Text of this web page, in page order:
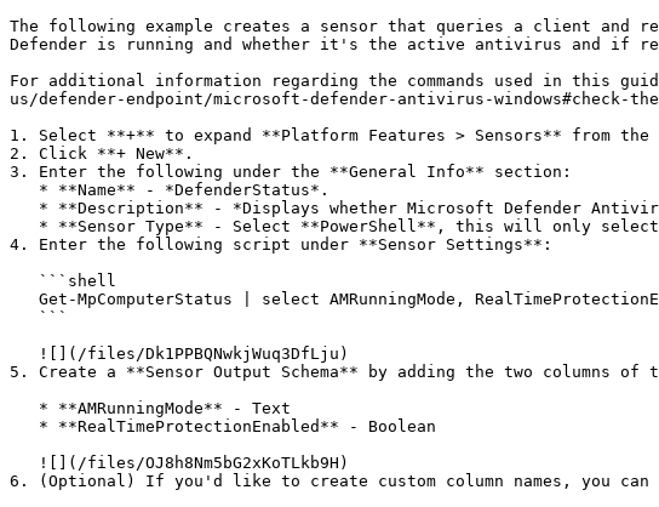
The following example creates a sensor that queries a client and
Defender is running and whether it's the active antivirus and if
For additional information regarding the commands used in this
us/defender-endpoint/microsoft-defender-antivirus-
1. Select **+** to expand **Platform Features > Sensors** from
2. Click **+ New**.
3. Enter the following under the **General Info** section:
4. Enter the following script under **Sensor Settings**:
5. Create a **Sensor Output Schema** by adding the two columns
6. (Optional) If you'd like to create custom column names, you can